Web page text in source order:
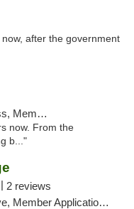
after the government
ATM
now. From the
b..."
2 reviews
Application Required, Debit Card